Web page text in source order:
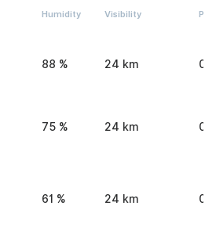
Humidity Visibility
88 % 24 km 0
75 % 24 km 0
61 % 24 km